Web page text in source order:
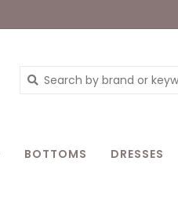
BOTTOMS DRESSES